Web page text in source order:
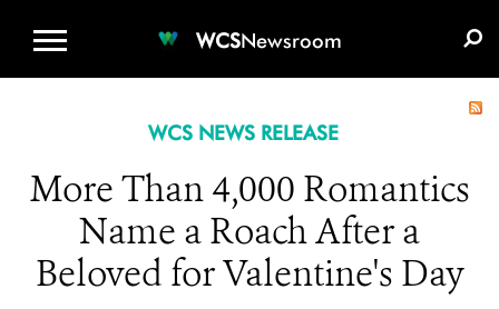
WCSNewsroom
WCS NEWS RELEASE
More Than 4,000 Romantics
Name a Roach After a
Beloved for Valentine's Day